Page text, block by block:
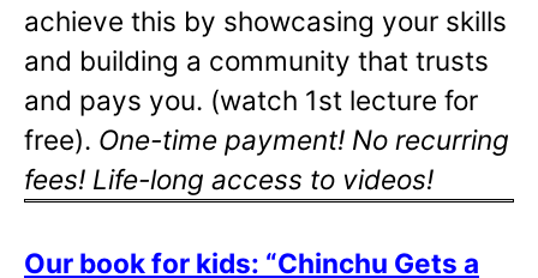
achieve this by showcasing your skills
and building a community that trusts
and pays you. (watch 1st lecture for
free). One-time payment! No recurring
fees! Life-long access to videos!
Our book for kids: “Chinchu Gets a